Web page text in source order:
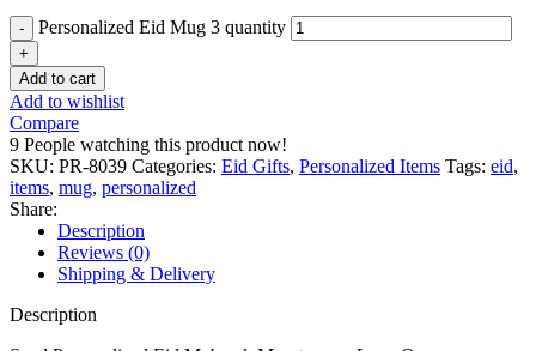
Personalized Eid Mug 3 quantity
Add to cart
Add to wishlist
Compare
9 People watching this product now!
SKU: PR-8039 Categories: Eid Gifts, Personalized Items Tags: eid,
items, mug, personalized
Share:
Description
Reviews (0)
Shipping & Delivery
Description